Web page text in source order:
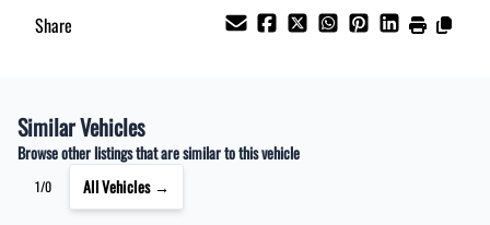
Share
Similar Vehicles
Browse other listings that are similar to this vehicle
1/0 All Vehicles →